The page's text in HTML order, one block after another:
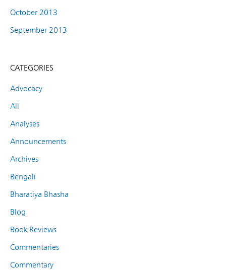
October 2013
September 2013
CATEGORIES
Advocacy
All
Analyses
Announcements
Archives
Bengali
Bharatiya Bhasha
Blog
Book Reviews
Commentaries
Commentary